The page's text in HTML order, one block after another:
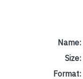
Name:
Size:
Format: